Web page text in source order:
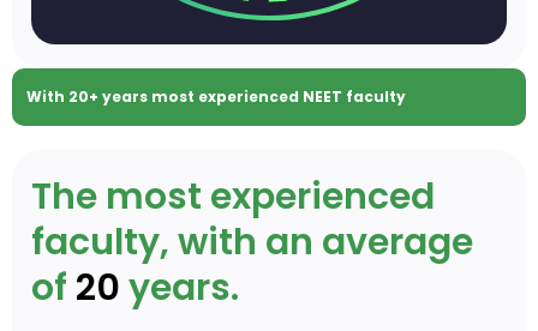
With 20+ years most experienced NEET faculty
The most experienced
faculty, with an average
of 20years.